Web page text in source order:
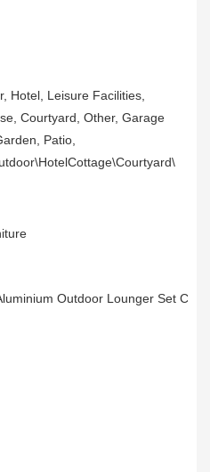
Hotel, Leisure Facilities,
Courtyard, Other, Garage
Patio,